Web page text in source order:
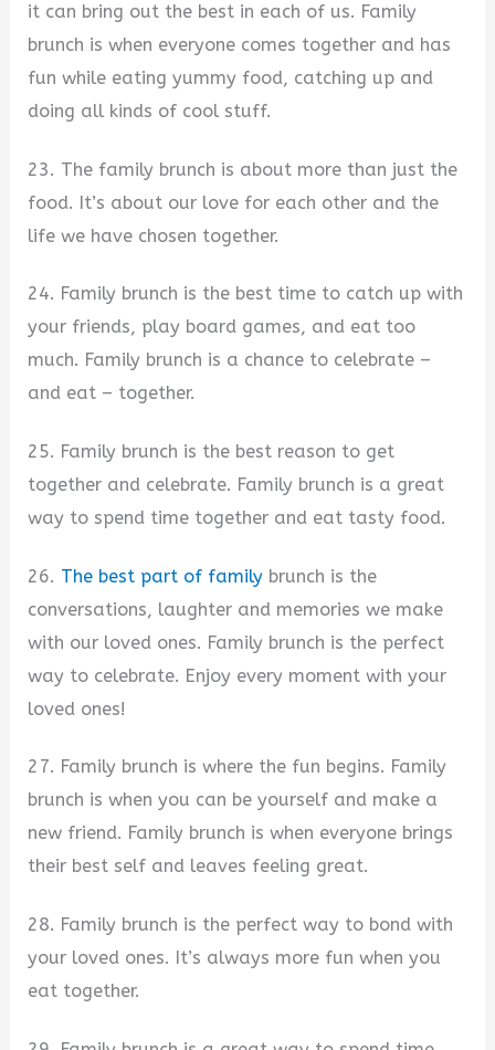
it can bring out the best in each of us. Family
brunch is when everyone comes together and has
fun while eating yummy food, catching up and
doing all kinds of cool stuff.
23. The family brunch is about more than just the
food. It’s about our love for each other and the
life we have chosen together.
24. Family brunch is the best time to catch up with
your friends, play board games, and eat too
much. Family brunch is a chance to celebrate –
and eat – together.
25. Family brunch is the best reason to get
together and celebrate. Family brunch is a great
way to spend time together and eat tasty food.
26. The best part of family brunch is the
conversations, laughter and memories we make
with our loved ones. Family brunch is the perfect
way to celebrate. Enjoy every moment with your
loved ones!
27. Family brunch is where the fun begins. Family
brunch is when you can be yourself and make a
new friend. Family brunch is when everyone brings
their best self and leaves feeling great.
28. Family brunch is the perfect way to bond with
your loved ones. It’s always more fun when you
eat together.